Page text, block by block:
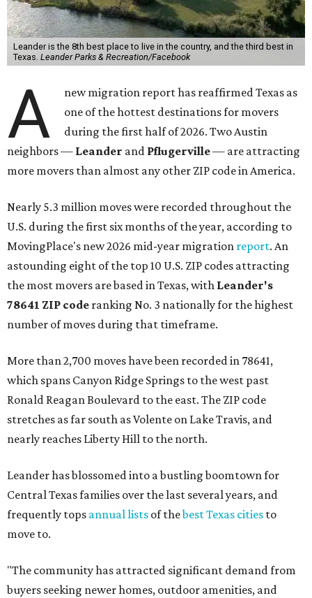
Leander is the 8th best place to live in the country, and the third best in
Texas. Leander Parks & Recreation/Facebook
A
new migration report has reaffirmed Texas as
one of the hottest destinations for movers
during the first half of 2026. Two Austin
neighbors — Leander and Pflugerville— are attracting
more movers than almost any other ZIP code in America.
Nearly 5.3 million moves were recorded throughout the
U.S. during the first six months of the year, according to
MovingPlace's new 2026 mid-year migration report. An
astounding eight of the top 10 U.S. ZIP codes attracting
the most movers are based in Texas, with Leander's
78641 ZIP code ranking No. 3 nationally for the highest
number of moves during that timeframe.
More than 2,700 moves have been recorded in 78641,
which spans Canyon Ridge Springs to the west past
Ronald Reagan Boulevard to the east. The ZIP code
stretches as far south as Volente on Lake Travis, and
nearly reaches Liberty Hill to the north.
Leander has blossomed into a bustling boomtown for
Central Texas families over the last several years, and
frequently tops annual lists of thebest Texas cities to
move to.
"The community has attracted significant demand from
buyers seeking newer homes, outdoor amenities, and